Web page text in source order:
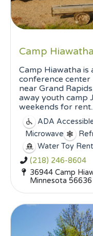
Camp Hiawatha
Camp Hiawatha
conference center
near Grand
away youth camp
weekends for
ADA
Microwave
Water Toy
(218) 246-8604
36944 Camp
Minnesota 56636